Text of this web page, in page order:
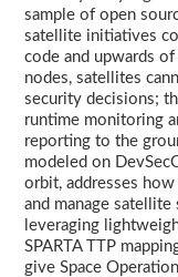
sample of open
satellite initiatives
code and upwards
nodes, satellites
security decisions;
runtime monitoring
reporting to the
modeled on
orbit, addresses
and manage
leveraging
SPARTA TTP
give Space